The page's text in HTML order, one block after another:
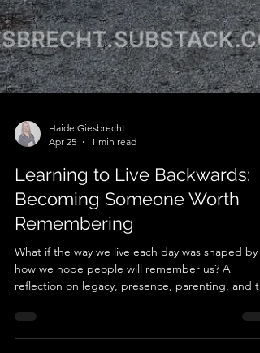
Haide Giesbrecht
1 min read
Learning to Live Backwards:
Becoming Someone Worth
Remembering
What if the way we live each day was shaped by
how we hope people will remember us? A